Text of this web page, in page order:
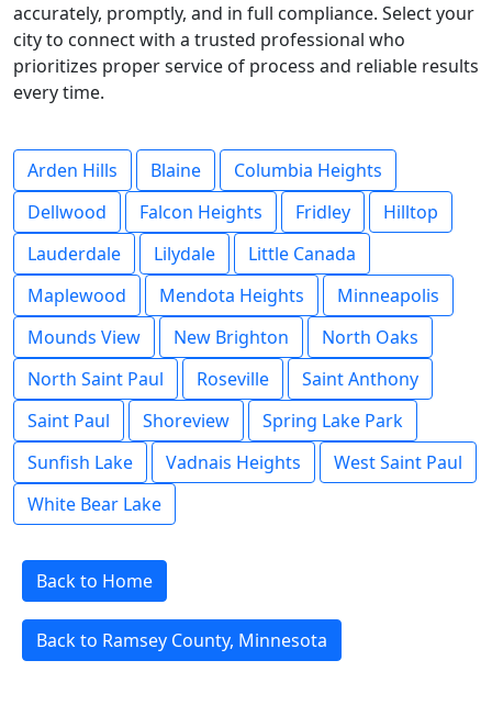
accurately, promptly, and in full compliance. Select your
city to connect with a trusted professional who
prioritizes proper service of process and reliable results
every time.
Arden Hills Blaine
Columbia Heights
Dellwood
Falcon Heights Fridley
Hilltop
Lauderdale
Lilydale
Little Canada
Maplewood
Mendota Heights
Minneapolis
Mounds View
New Brighton
North Oaks
North Saint Paul
Roseville
Saint Anthony
Saint Paul
Shoreview
Spring Lake Park
Sunfish Lake
Vadnais Heights
West Saint Paul
White Bear Lake
Back to Home
Back to Ramsey County, Minnesota